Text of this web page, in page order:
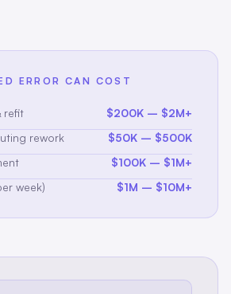
ERROR CAN COST
refit
$200K – $2M+
rework
$50K – $500K
$100K – $1M+
week)
$1M – $10M+